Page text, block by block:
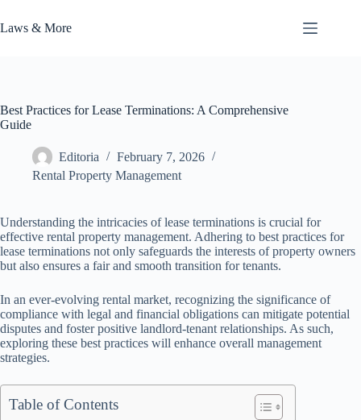
to
content
Laws & More
Best Practices for Lease Terminations: A Comprehensive
Guide
Editoria
February 7, 2026
Rental Property Management
Understanding the intricacies of lease terminations is crucial for
effective rental property management. Adhering to best practices for
lease terminations not only safeguards the interests of property owners
but also ensures a fair and smooth transition for tenants.
In an ever-evolving rental market, recognizing the significance of
compliance with legal and financial obligations can mitigate potential
disputes and foster positive landlord-tenant relationships. As such,
exploring these best practices will enhance overall management
strategies.
Table of Contents